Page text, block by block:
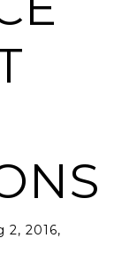
2, 2016,